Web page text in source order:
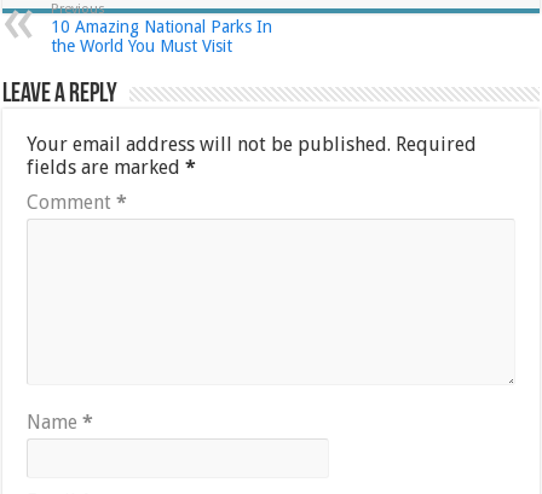
Previous
10 Amazing National Parks In
the World You Must Visit
Leave a Reply
Your email address will not be published. Required
fields are marked*
Comment*
Name*